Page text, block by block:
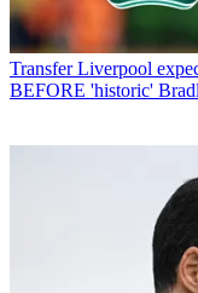
Transfer Liverpool
BEFORE 'historic'